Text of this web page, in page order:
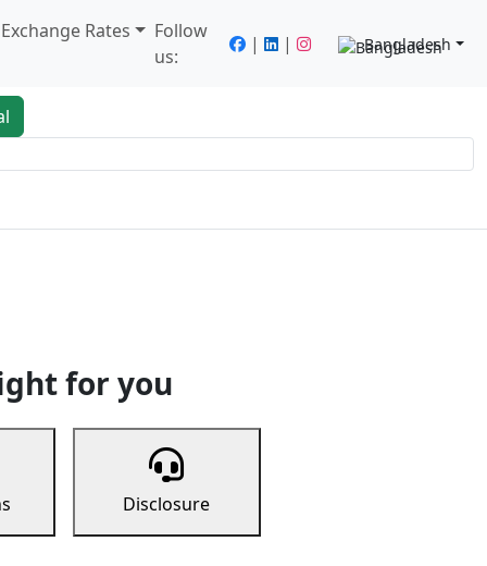
Rates
Follow
us:
| | Bangladesh
for you
Disclosure